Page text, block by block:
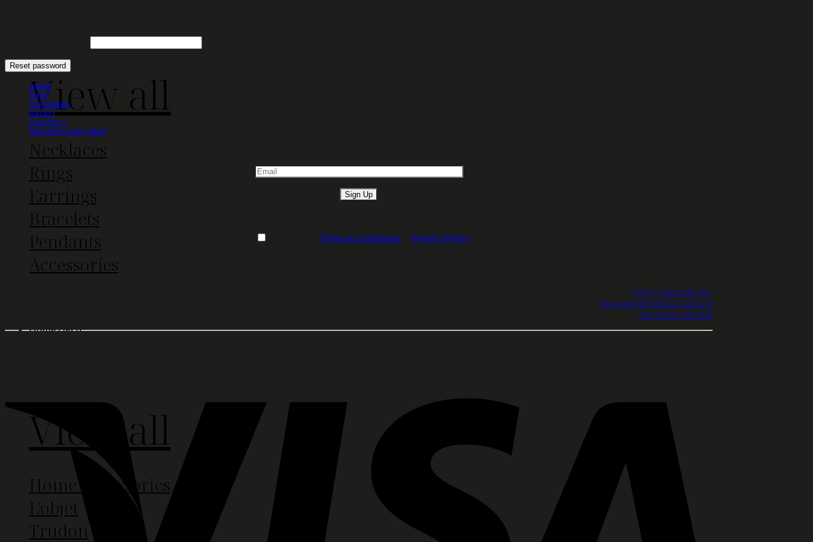
View all
Necklaces
Rings
Earrings
Bracelets
Pendants
Accessories
Home Deco
View all
Home Accessories
L'objet
Trudon
Required
Reset password
HOME
SHOP
DESIGNERS
ABOUT
CONTACT
DELIVERY & RETURNS
Terms & Conditions Privacy Policy.
41 Pr. Koromila str.,
Thessaloniki 54622, Greece
+30 2310 220709